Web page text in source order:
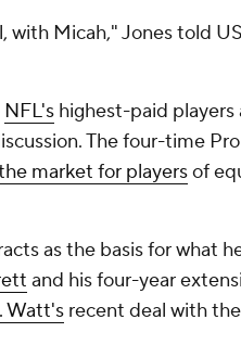
with Micah," Jones told
NFL's highest-paid players
The four-time
market for playersof
as the basis for what
and his four-year
Watt's recent deal with the